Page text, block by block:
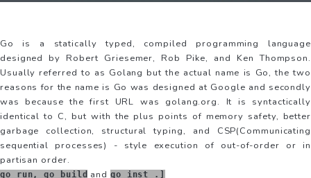
Go is a statically typed, compiled programming language
designed by Robert Griesemer, Rob Pike, and Ken Thompson.
Usually referred to as Golang but the actual name is Go, the two
reasons for the name is Go was designed at Google and secondly
was because the first URL was golang.org. It is syntactically
identical to C, but with the plus points of memory safety, better
garbage collection, structural typing, and CSP(Communicating
sequential processes) - style execution of out-of-order or in
partisan order.
go run, go build and go inst .]